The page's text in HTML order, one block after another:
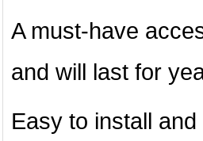
A must-have
and will last for
Easy to install